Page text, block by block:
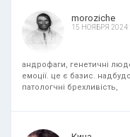
moroziche
15 НОЯБРЯ 2024
андрофаги, генетичні
емоції. це є базис.
патологчні брехливість,